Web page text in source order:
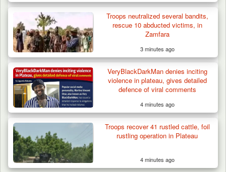
Troops neutralized several bandits,
rescue 10 abducted victims, in
Zamfara
3 minutes ago
VeryBlackDarkMan denies inciting
violence in plateau, gives detailed
defence of viral comments
4 minutes ago
Troops recover 41 rustled cattle, foil
rustling operation in Plateau
4 minutes ago